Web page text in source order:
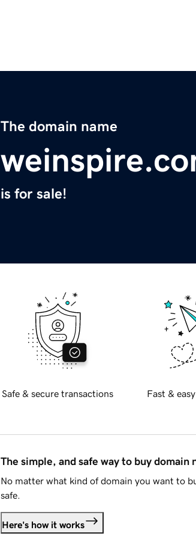
The domain name
is for sale!
Safe & secure transactions Fast &
The simple, and safe way to buy domain
No matter what kind of domain you want to
safe.
Here's how it works